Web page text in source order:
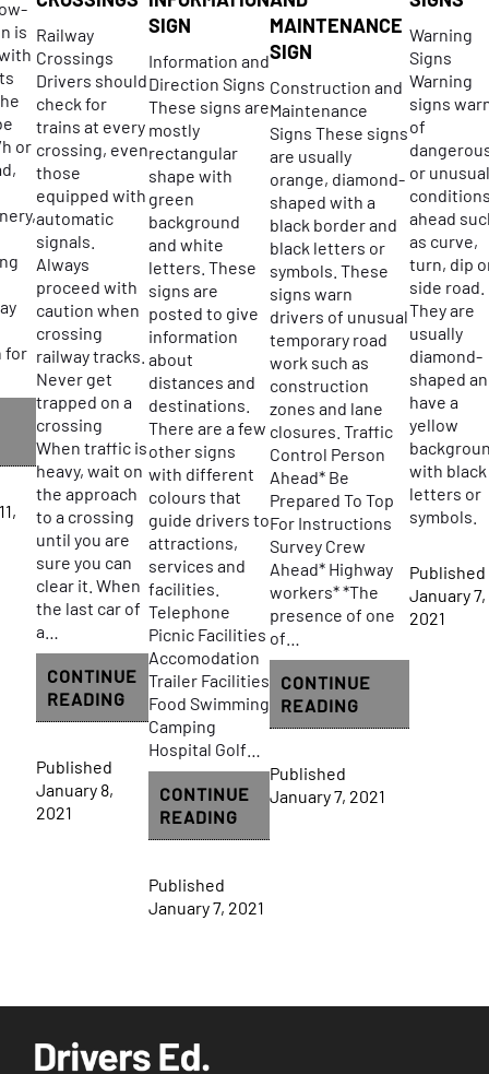
is
or
for
Railway
Crossings
Drivers should
check for
trains at every
crossing, even
those
equipped with
automatic
signals.
Always
proceed with
caution when
crossing
railway tracks.
Never get
trapped on a
crossing
When traffic is
heavy, wait on
the approach
to a crossing
until you are
sure you can
clear it. When
the last car of
a…
CONTINUE
READINGRAILWAY
CROSSINGS
Published
January 8,
2021
SIGN
Information and
Direction Signs
These signs are
mostly
rectangular
shape with
green
background
and white
letters. These
signs are
posted to give
information
about
distances and
destinations.
There are a few
other signs
with different
colours that
guide drivers to
attractions,
services and
facilities.
Telephone
Picnic Facilities
Accomodation
Trailer Facilities
Food Swimming
Camping
Hospital Golf…
CONTINUE
READINGGUIDE
AND
Published
January 7, 2021
MAINTENANCE
SIGN
Construction and
Maintenance
Signs These signs
are usually
orange, diamond-
shaped with a
black border and
black letters or
symbols. These
signs warn
drivers of unusual
temporary road
work such as
construction
zones and lane
closures. Traffic
Control Person
Ahead* Be
Prepared To Top
For Instructions
Survey Crew
Ahead* Highway
workers* *The
presence of one
of…
CONTINUE
READING
AND
Published
January 7, 2021
Warning
Signs
Warning
signs
of
or unusual
ahead
as curve,
turn, dip
side road.
They are
usually
diamond-
shaped
have a
yellow
with black
letters or
symbols.
Published
January 7,
2021